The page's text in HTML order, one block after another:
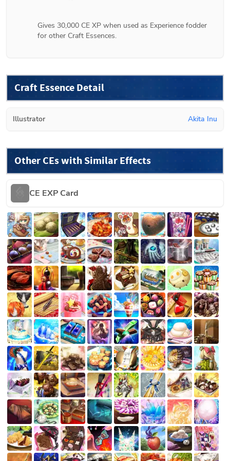
Gives 30,000 CE XP when used as Experience fodder
for other Craft Essences.
Craft Essence Detail
Illustrator Akita Inu
Other CEs with Similar Effects
CE EXP Card